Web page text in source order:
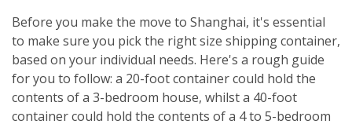
Before you make the move to Shanghai, it's essential
to make sure you pick the right size shipping container,
based on your individual needs. Here's a rough guide
for you to follow: a 20-foot container could hold the
contents of a 3-bedroom house, whilst a 40-foot
container could hold the contents of a 4 to 5-bedroom